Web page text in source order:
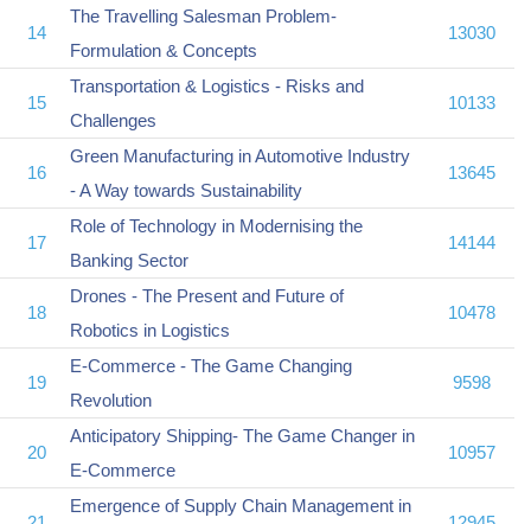
14
The Travelling Salesman Problem-
Formulation & Concepts
13030
15
Transportation & Logistics - Risks and
Challenges
10133
16
Green Manufacturing in Automotive Industry
- A Way towards Sustainability
13645
17
Role of Technology in Modernising the
Banking Sector
14144
18
Drones - The Present and Future of
Robotics in Logistics
10478
19
E-Commerce - The Game Changing
Revolution
9598
20
Anticipatory Shipping- The Game Changer in
E-Commerce
10957
Emergence of Supply Chain Management in